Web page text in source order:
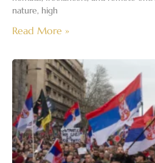
nature, high
Read More »